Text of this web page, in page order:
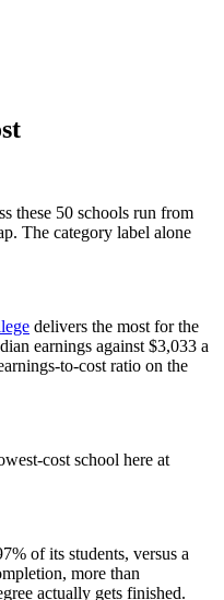
these 50 schools run from
The category label alone
delivers the most for the
earnings against $3,033 a
to-cost ratio on the
cost school here at
of its students, versus a
more than
actually gets finished.